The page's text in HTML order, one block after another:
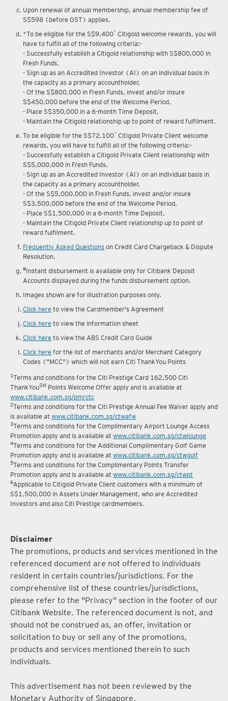
Upon renewal of annual membership, annual membership fee of
S$598 (before GST) applies.
*To be eligible for the S$9,400* Citigold welcome rewards, you will
have to fulfill all of the following criteria:-
- Successfully establish a Citigold relationship with S$800,000 in
Fresh Funds,
- Sign up as an Accredited Investor (AI) on an individual basis in
the capacity as a primary accountholder,
- Of the S$800,000 in Fresh Funds, invest and/or insure
S$450,000 before the end of the Welcome Period,
- Place S$350,000 in a 6-month Time Deposit,
- Maintain the Citigold relationship up to point of reward fulfilment.
To be eligible for the S$72,100* Citigold Private Client welcome
rewards, you will have to fulfill all of the following criteria:-
- Successfully establish a Citigold Private Client relationship with
S$5,000,000 in Fresh Funds,
- Sign up as an Accredited Investor (AI) on an individual basis in
the capacity as a primary accountholder,
- Of the S$5,000,000 in Fresh Funds, invest and/or insure
S$3,500,000 before the end of the Welcome Period,
- Place S$1,500,000 in a 6-month Time Deposit,
- Maintain the Citigold Private Client relationship up to point of
reward fulfilment.
Frequently Asked Questions on Credit Card Chargeback & Dispute
Resolution.
#Instant disbursement is available only for Citibank Deposit
Accounts displayed during the funds disbursement option.
Images shown are for illustration purposes only.
Click here to view the Cardmember's Agreement
Click here to view the information sheet
Click here to view the ABS Credit Card Guide
Click here for the list of merchants and/or Merchant Category
Codes ("MCC") which will not earn Citi ThankYou Points
1Terms and conditions for the Citi Prestige Card 162,500 Citi
ThankYouSM Points Welcome Offer apply and is available at
www.citibank.com.sg/pmrctc
2Terms and conditions for the Citi Prestige Annual Fee Waiver apply and
is available at www.citibank.com.sg/ctwafw
3Terms and conditions for the Complimentary Airport Lounge Access
Promotion apply and is available at www.citibank.com.sg/ctwlounge
4Terms and conditions for the Additional Complimentary Golf Game
Promotion apply and is available at www.citibank.com.sg/ctwgolf
5Terms and conditions for the Complimentary Points Transfer
Promotion apply and is available at www.citibank.com.sg/ctwpt
6Applicable to Citigold Private Client customers with a minimum of
S$1,500,000 in Assets Under Management, who are Accredited
Investors and also Citi Prestige cardmembers.
Disclaimer
The promotions, products and services mentioned in the
referenced document are not offered to individuals
resident in certain countries/jurisdictions. For the
comprehensive list of these countries/jurisdictions,
please refer to the "Privacy" section in the footer of our
Citibank Website. The referenced document is not, and
should not be construed as, an offer, invitation or
solicitation to buy or sell any of the promotions,
products and services mentioned therein to such
individuals.
This advertisement has not been reviewed by the
Monetary Authority of Singapore.